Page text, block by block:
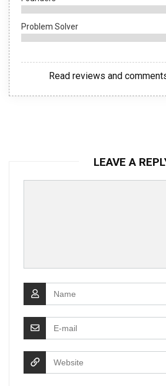
Problem Solver
Read reviews and
LEAVE A